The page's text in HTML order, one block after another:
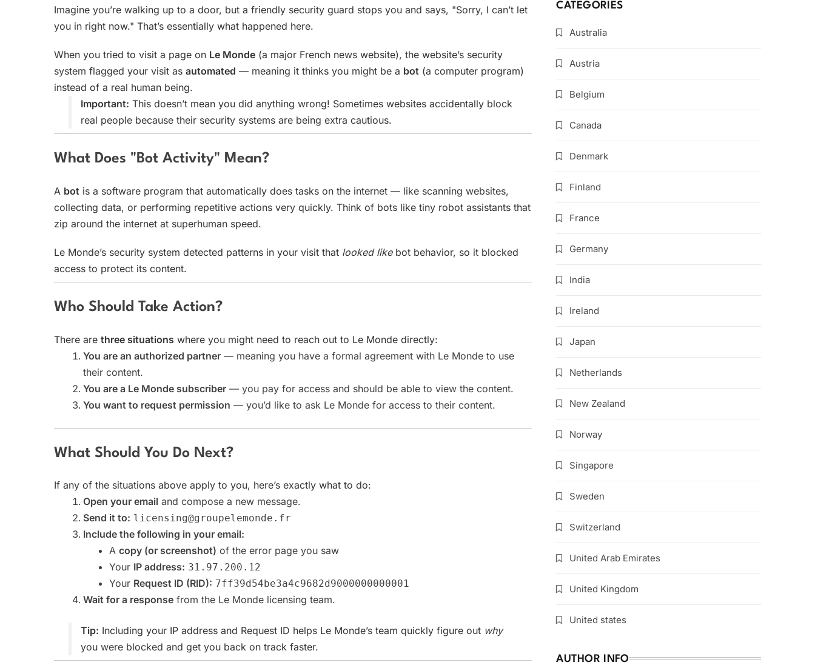
Imagine you’re walking up to a door, but a friendly security guard stops you and says, "Sorry, I can’t let
you in right now." That’s essentially what happened here.
When you tried to visit a page on Le Monde (a major French news website), the website’s security
system flagged your visit as automated — meaning it thinks you might be a bot (a computer program)
instead of a real human being.
Important: This doesn’t mean you did anything wrong! Sometimes websites accidentally block
real people because their security systems are being extra cautious.
What Does "Bot Activity" Mean?
A bot is a software program that automatically does tasks on the internet — like scanning websites,
collecting data, or performing repetitive actions very quickly. Think of bots like tiny robot assistants that
zip around the internet at superhuman speed.
Le Monde’s security system detected patterns in your visit that looked likebot behavior, so it blocked
access to protect its content.
Who Should Take Action?
There are three situations where you might need to reach out to Le Monde directly:
You are an authorized partner — meaning you have a formal agreement with Le Monde to use
their content.
You are a Le Monde subscriber — you pay for access and should be able to view the content.
You want to request permission — you’d like to ask Le Monde for access to their content.
What Should You Do Next?
If any of the situations above apply to you, here’s exactly what to do:
Open your email and compose a new message.
Send it to: licensing@groupelemonde.fr
Include the following in your email:
Acopy (or screenshot) of the error page you saw
Your IP address: 31.97.200.12
Your Request ID (RID): 7ff39d54be3a4c9682d9000000000001
Wait for a response from the Le Monde licensing team.
Tip: Including your IP address and Request ID helps Le Monde’s team quickly figure out why
you were blocked and get you back on track faster.
CATEGORIES
Australia
Austria
Belgium
Canada
Denmark
Finland
France
Germany
India
Ireland
Japan
Netherlands
New Zealand
Norway
Singapore
Sweden
Switzerland
United Arab Emirates
United Kingdom
United states
AUTHOR INFO